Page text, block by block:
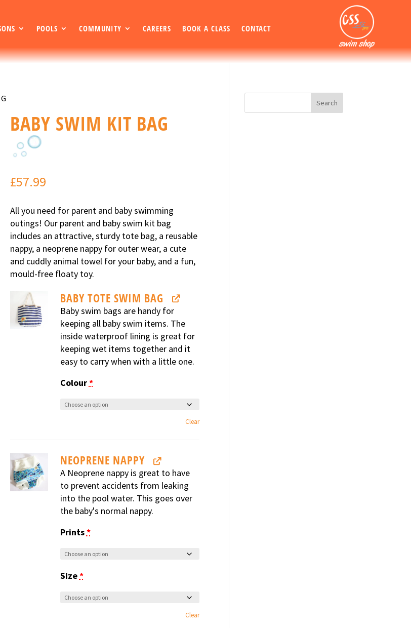
POOLS COMMUNITY CAREERS BOOK A CLASS CONTACT
BABY SWIM KIT BAG
£57.99
All you need for parent and baby swimming
outings! Our parent and baby swim kit bag
includes an attractive, sturdy tote bag, a reusable
nappy, a neoprene nappy for outer wear, a cute
and cuddly animal towel for your baby, and a fun,
mould-free floaty toy.
BABY TOTE SWIM BAG
Baby swim bags are handy for
keeping all baby swim items. The
inside waterproof lining is great for
keeping wet items together and it
easy to carry when with a little one.
Colour*
Clear
NEOPRENE NAPPY
A Neoprene nappy is great to have
to prevent accidents from leaking
into the pool water. This goes over
the baby's normal nappy.
Prints*
Size*
Clear